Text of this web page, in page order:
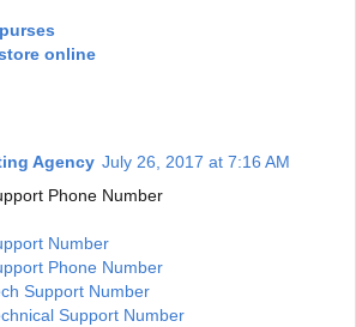
online
Agency July 26, 2017 at 7:16 AM
Phone Number
Number
Phone Number
Support Number
Support Number